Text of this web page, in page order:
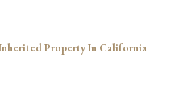
Property In California